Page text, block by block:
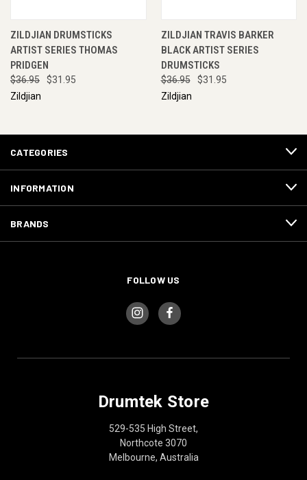
ZILDJIAN DRUMSTICKS
ARTIST SERIES THOMAS
PRIDGEN
$36.95
$31.95
Zildjian
ZILDJIAN TRAVIS BARKER
BLACK ARTIST SERIES
DRUMSTICKS
$36.95
$31.95
Zildjian
CATEGORIES
INFORMATION
BRANDS
FOLLOW US
Drumtek Store
529-535 High Street,
Northcote 3070
Melbourne, Australia